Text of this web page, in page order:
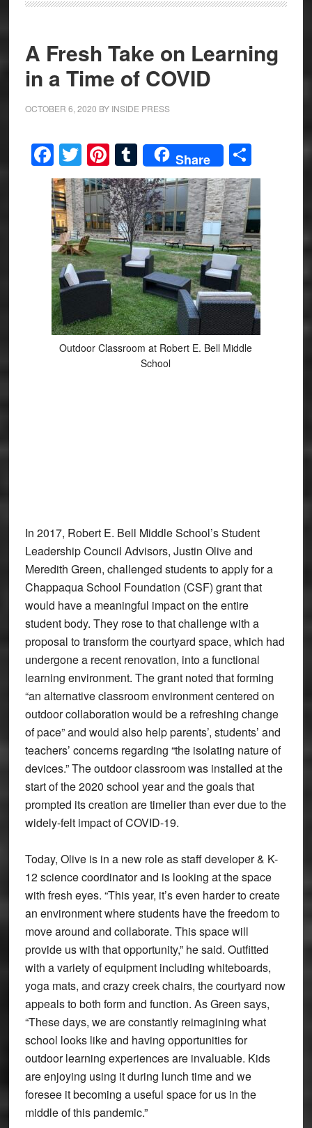
A Fresh Take on Learning
in a Time of COVID
OCTOBER 6, 2020 BY INSIDE PRESS
Facebook
Twitter
Pinterest
Tumblr
Share Share
Outdoor Classroom at Robert E. Bell Middle
School
In 2017, Robert E. Bell Middle School’s Student
Leadership Council Advisors, Justin Olive and
Meredith Green, challenged students to apply for a
Chappaqua School Foundation (CSF) grant that
would have a meaningful impact on the entire
student body. They rose to that challenge with a
proposal to transform the courtyard space, which had
undergone a recent renovation, into a functional
learning environment. The grant noted that forming
“an alternative classroom environment centered on
outdoor collaboration would be a refreshing change
of pace” and would also help parents’, students’ and
teachers’ concerns regarding “the isolating nature of
devices.” The outdoor classroom was installed at the
start of the 2020 school year and the goals that
prompted its creation are timelier than ever due to the
widely-felt impact of COVID-19.
Today, Olive is in a new role as staff developer & K-
12 science coordinator and is looking at the space
with fresh eyes. “This year, it’s even harder to create
an environment where students have the freedom to
move around and collaborate. This space will
provide us with that opportunity,” he said. Outfitted
with a variety of equipment including whiteboards,
yoga mats, and crazy creek chairs, the courtyard now
appeals to both form and function. As Green says,
“These days, we are constantly reimagining what
school looks like and having opportunities for
outdoor learning experiences are invaluable. Kids
are enjoying using it during lunch time and we
foresee it becoming a useful space for us in the
middle of this pandemic.”